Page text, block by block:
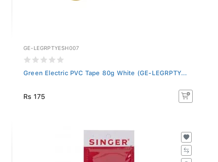
GE-LEGRPTYESH007
Green Electric PVC Tape 80g White (GE-LEGRPTY...
Rs 175